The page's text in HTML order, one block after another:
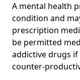
A mental health
condition and
prescription
be permitted
addictive drugs
counter-